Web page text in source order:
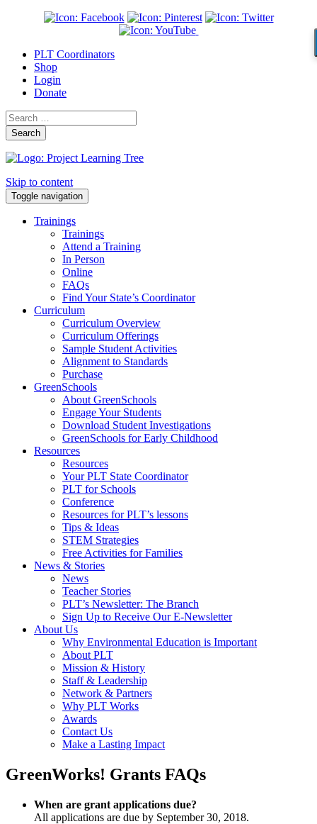
PLT Coordinators
Shop
Login
Donate
Search
Skip to content
Toggle navigation
Trainings
Trainings
Attend a Training
In Person
Online
FAQs
Find Your State’s Coordinator
Curriculum
Curriculum Overview
Curriculum Offerings
Sample Student Activities
Alignment to Standards
Purchase
GreenSchools
About GreenSchools
Engage Your Students
Download Student Investigations
GreenSchools for Early Childhood
Resources
Resources
Your PLT State Coordinator
PLT for Schools
Conference
Resources for PLT’s lessons
Tips & Ideas
STEM Strategies
Free Activities for Families
News & Stories
News
Teacher Stories
PLT’s Newsletter: The Branch
Sign Up to Receive Our E-Newsletter
About Us
Why Environmental Education is Important
About PLT
Mission & History
Staff & Leadership
Network & Partners
Why PLT Works
Awards
Contact Us
Make a Lasting Impact
GreenWorks! Grants FAQs
When are grant applications due?
All applications are due by September 30, 2018.